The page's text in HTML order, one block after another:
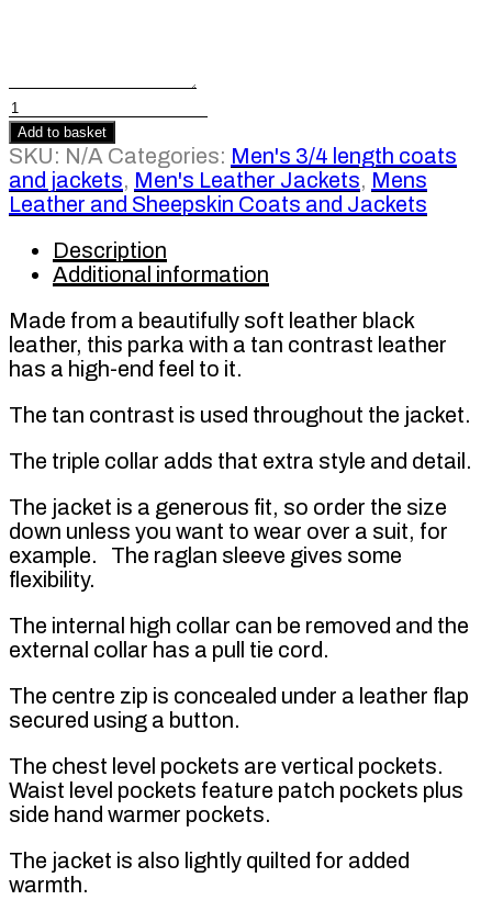
Men's
Black
Leather
Contrast
Parka
quantity
Add to basket
SKU: N/A Categories: Men's 3/4 length coats
and jackets, Men's Leather Jackets, Mens
Leather and Sheepskin Coats and Jackets
Description
Additional information
Made from a beautifully soft leather black
leather, this parka with a tan contrast leather
has a high-end feel to it.
The tan contrast is used throughout the jacket.
The triple collar adds that extra style and detail.
The jacket is a generous fit, so order the size
down unless you want to wear over a suit, for
example. The raglan sleeve gives some
flexibility.
The internal high collar can be removed and the
external collar has a pull tie cord.
The centre zip is concealed under a leather flap
secured using a button.
The chest level pockets are vertical pockets.
Waist level pockets feature patch pockets plus
side hand warmer pockets.
The jacket is also lightly quilted for added
warmth.